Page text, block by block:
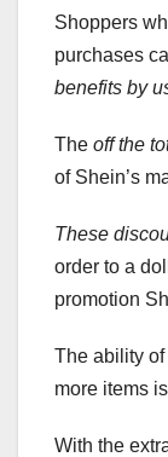
Shoppers
purchases
benefits by
The off the
of Shein’s
These
order to a
promotion
The ability
more items
With the